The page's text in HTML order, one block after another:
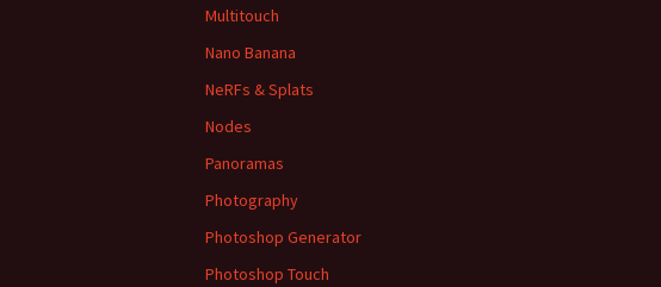
Multitouch
Nano Banana
NeRFs & Splats
Nodes
Panoramas
Photography
Photoshop Generator
Photoshop Touch